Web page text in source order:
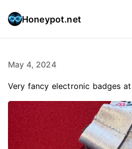
Honeypot.net
May 4, 2024
Very fancy electronic badges at